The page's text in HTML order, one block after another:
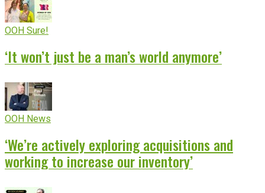
OOH Sure!
‘It won’t just be a man’s world anymore’
OOH News
‘We’re actively exploring acquisitions and
working to increase our inventory’